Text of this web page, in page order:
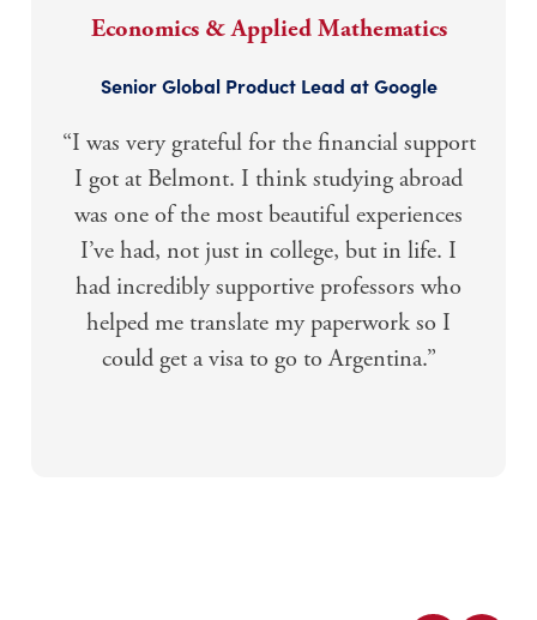
Economics & Applied Mathematics
Senior Global Product Lead at Google
“I was very grateful for the financial support
I got at Belmont. I think studying abroad
was one of the most beautiful experiences
I’ve had, not just in college, but in life. I
had incredibly supportive professors who
helped me translate my paperwork so I
could get a visa to go to Argentina.”